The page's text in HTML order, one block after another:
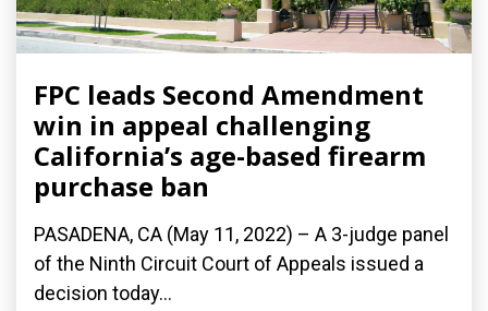
FPC leads Second Amendment
win in appeal challenging
California’s age-based firearm
purchase ban
PASADENA, CA (May 11, 2022) – A 3-judge panel
of the Ninth Circuit Court of Appeals issued a
decision today...